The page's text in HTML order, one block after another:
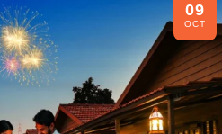
09
OCT